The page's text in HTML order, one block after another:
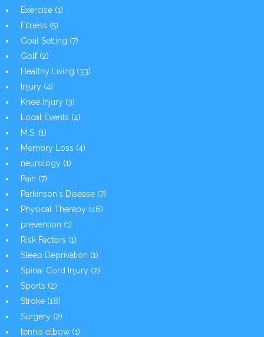
Exercise (1)
Fitness (5)
Goal Setting (7)
Golf(2)
Healthy Living (33)
Injury (4)
Knee Injury (3)
Local Events (4)
M.S. (1)
Memory Loss (4)
neurology (1)
Pain (7)
Parkinson's Disease (7)
Physical Therapy (46)
prevention (1)
Risk Factors (1)
Sleep Deprivation (1)
Spinal Cord Injury (2)
Sports (2)
Stroke (18)
Surgery (2)
tennis elbow (1)